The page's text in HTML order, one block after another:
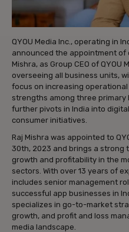
QYOU Media Inc., operating in
announced the appointment of
Mishra, as Group CEO of QYOU
overseeing all business units,
focus on increasing
strengths among three primary
further pivots in India into
consumer initiatives.
Raj Mishra was appointed to
30th, 2023 and brings a strong
growth and profitability in the
sectors. With over 13 years of
includes senior management
successful app businesses in
specializes in go-to-market
growth, and profit and loss
media landscape.